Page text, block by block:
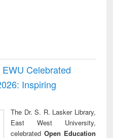
Celebrated
Inspiring
The Dr. S. R. Lasker Library,
East West University,
celebrated Open Education